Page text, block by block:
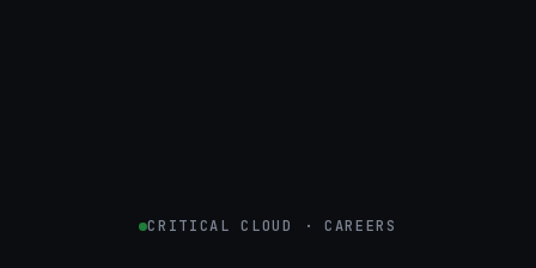
CRITICAL CLOUD · CAREERS